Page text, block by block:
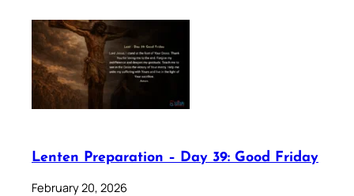
Lenten Preparation – Day 39: Good Friday
February 20, 2026